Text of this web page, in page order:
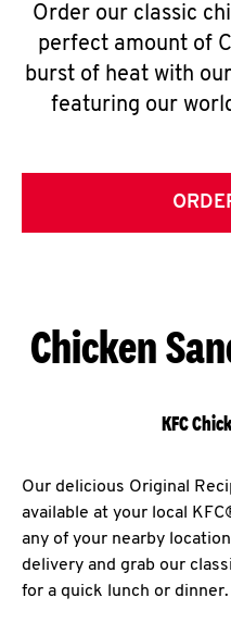
Order our classic
perfect amount of
burst of heat with
featuring our
Chicken
KFC
Our delicious Original
available at your local
any of your nearby
delivery and grab our
for a quick lunch or dinner.